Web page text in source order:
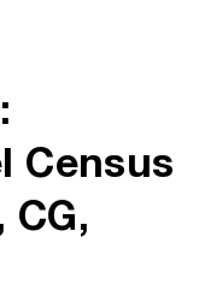
Census